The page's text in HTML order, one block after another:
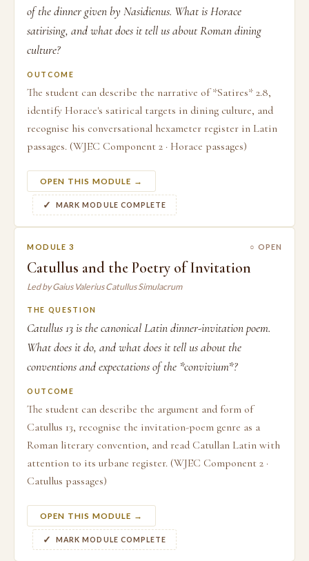
of the dinner given by Nasidienus. What is Horace
satirising, and what does it tell us about Roman dining
culture?
OUTCOME
The student can describe the narrative of *Satires* 2.8,
identify Horace's satirical targets in dining culture, and
recognise his conversational hexameter register in Latin
passages. (WJEC Component 2 · Horace passages)
OPEN THIS MODULE →
MARK MODULE COMPLETE
MODULE 3 ○ OPEN
Catullus and the Poetry of Invitation
Led by Gaius Valerius Catullus Simulacrum
THE QUESTION
Catullus 13 is the canonical Latin dinner-invitation poem.
What does it do, and what does it tell us about the
conventions and expectations of the *convivium*?
OUTCOME
The student can describe the argument and form of
Catullus 13, recognise the invitation-poem genre as a
Roman literary convention, and read Catullan Latin with
attention to its urbane register. (WJEC Component 2 ·
Catullus passages)
OPEN THIS MODULE →
MARK MODULE COMPLETE